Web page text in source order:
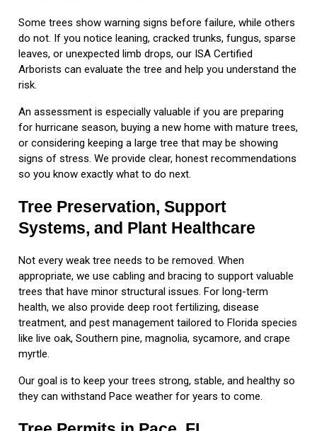
Some trees show warning signs before failure, while others
do not. If you notice leaning, cracked trunks, fungus, sparse
leaves, or unexpected limb drops, our ISA Certified
Arborists can evaluate the tree and help you understand the
risk.
An assessment is especially valuable if you are preparing
for hurricane season, buying a new home with mature trees,
or considering keeping a large tree that may be showing
signs of stress. We provide clear, honest recommendations
so you know exactly what to do next.
Tree Preservation, Support
Systems, and Plant Healthcare
Not every weak tree needs to be removed. When
appropriate, we use cabling and bracing to support valuable
trees that have minor structural issues. For long-term
health, we also provide deep root fertilizing, disease
treatment, and pest management tailored to Florida species
like live oak, Southern pine, magnolia, sycamore, and crape
myrtle.
Our goal is to keep your trees strong, stable, and healthy so
they can withstand Pace weather for years to come.